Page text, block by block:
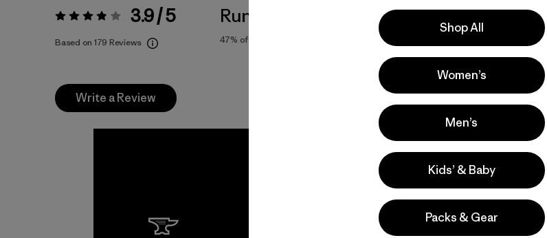
Rating: 3.9 / 5 3.9 / 5
Based on 179 Reviews
Runs Small
47% of reviewers
Activities
Casual Wear, Hiking, Running
Popular among reviewers
Write a Review
Shop All
Women’s
Men’s
Kids’ & Baby
Packs & Gear